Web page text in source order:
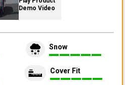
Demo Video
Snow
Cover Fit